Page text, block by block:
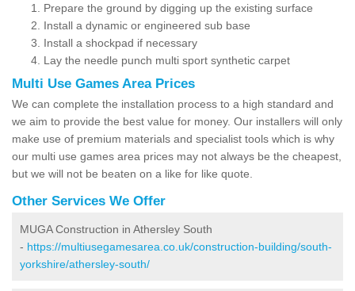
Prepare the ground by digging up the existing surface
Install a dynamic or engineered sub base
Install a shockpad if necessary
Lay the needle punch multi sport synthetic carpet
Multi Use Games Area Prices
We can complete the installation process to a high standard and
we aim to provide the best value for money. Our installers will only
make use of premium materials and specialist tools which is why
our multi use games area prices may not always be the cheapest,
but we will not be beaten on a like for like quote.
Other Services We Offer
MUGA Construction in Athersley South
- https://multiusegamesarea.co.uk/construction-building/south-
yorkshire/athersley-south/